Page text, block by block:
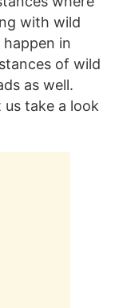
with wild
happen in
of wild
as well.
us take a look